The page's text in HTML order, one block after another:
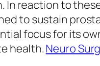
In reaction to
to sustain
focus for its
health.Neuro